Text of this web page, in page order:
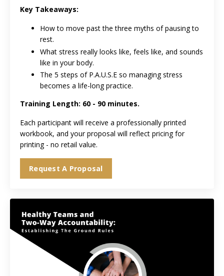
Key Takeaways:
How to move past the three myths of pausing to
rest.
What stress really looks like, feels like, and sounds
like in your body.
The 5 steps of P.A.U.S.E so managing stress
becomes a life-long practice.
Training Length: 60 - 90 minutes.
Each participant will receive a professionally printed
workbook, and your proposal will reflect pricing for
printing - no retail value.
Request A Proposal